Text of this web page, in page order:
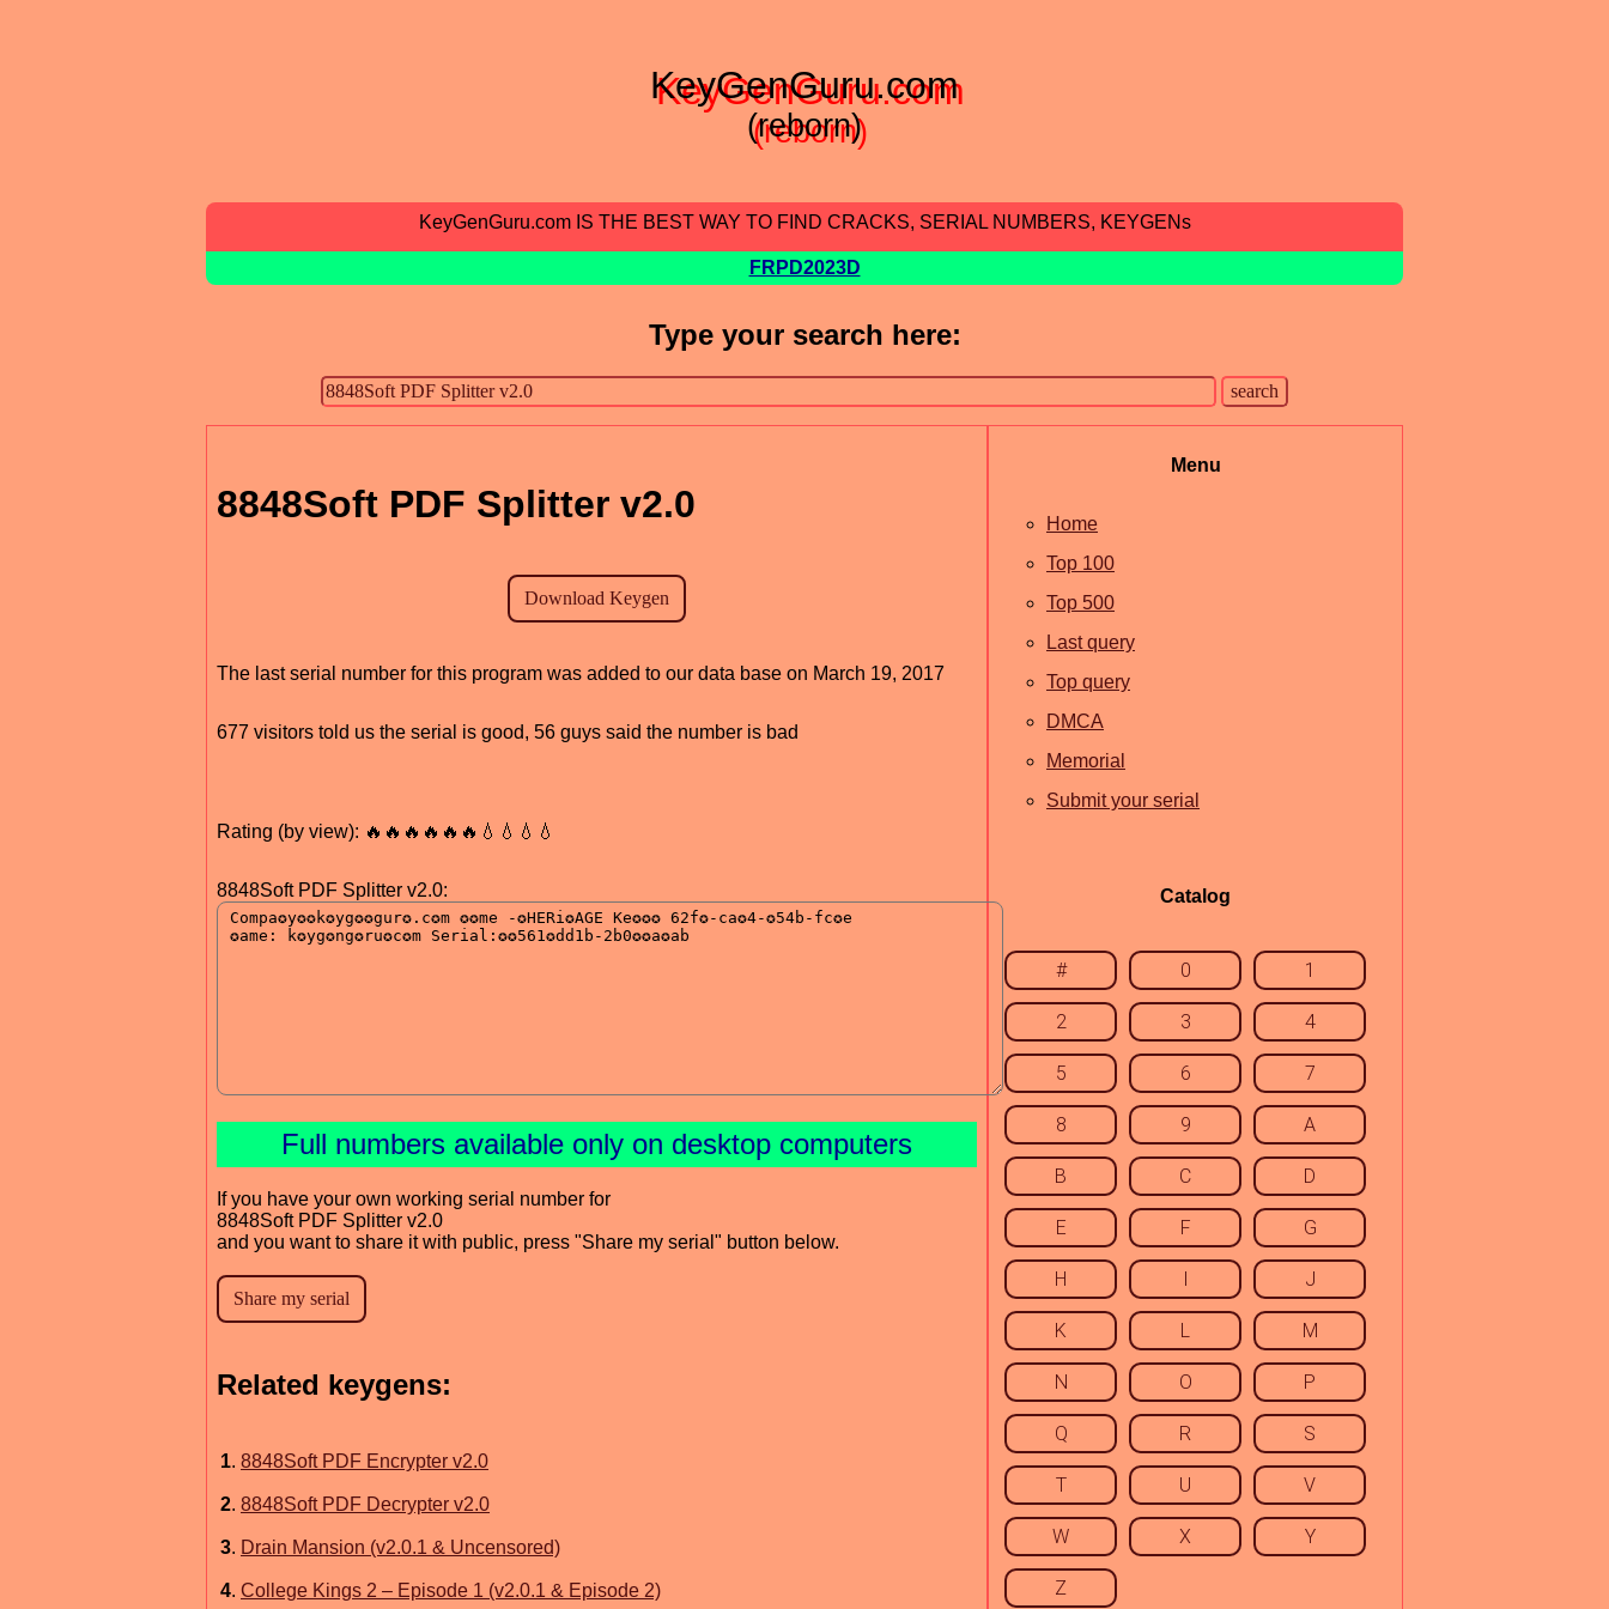
KeyGenGuru.com
(reborn)
KeyGenGuru.com IS THE BEST WAY TO FIND CRACKS, SERIAL NUMBERS, KEYGENs
FRPD2023D
Type your search here:
8848Soft PDF Splitter v2.0
The last serial number for this program was added to our data base on March 19, 2017
677 visitors told us the serial is good, 56 guys said the number is bad
Rating (by view): 🔥🔥🔥🔥🔥🔥💧💧💧💧
8848Soft PDF Splitter v2.0:
Full numbers available only on desktop computers
If you have your own working serial number for
8848Soft PDF Splitter v2.0
and you want to share it with public, press "Share my serial" button below.
Related keygens:
1. 8848Soft PDF Encrypter v2.0
2. 8848Soft PDF Decrypter v2.0
3. Drain Mansion (v2.0.1 & Uncensored)
4. College Kings 2 – Episode 1 (v2.0.1 & Episode 2)
Menu
Home
Top 100
Top 500
Last query
Top query
DMCA
Memorial
Submit your serial
Catalog
# 0 1
2 3 4
5 6 7
8 9 A
B C D
E F G
H I J
K L M
N O P
Q R S
T U V
W X Y
Z